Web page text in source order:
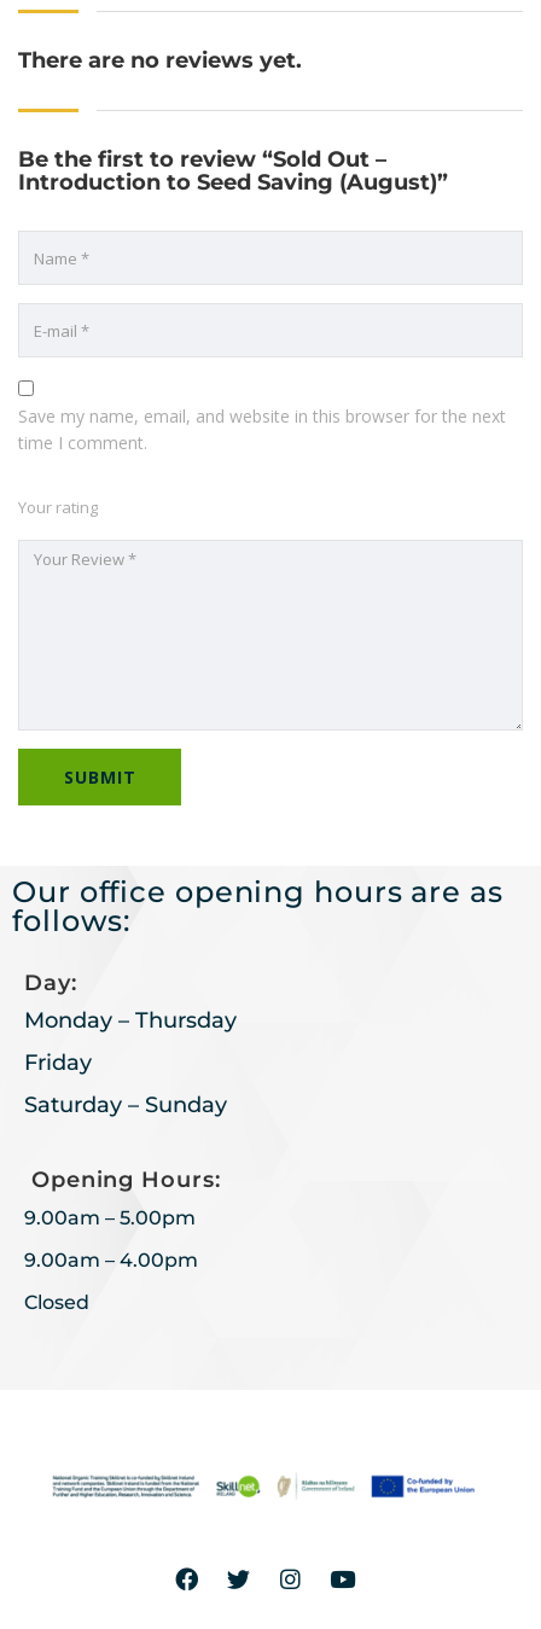
There are no reviews yet.
Be the first to review “Sold Out –
Introduction to Seed Saving (August)”
Save my name, email, and website in this browser for the next
time I comment.
Your rating
Our office opening hours are as
follows:
Day:
Monday – Thursday
Friday
Saturday – Sunday
Opening Hours:
9.00am – 5.00pm
9.00am – 4.00pm
Closed